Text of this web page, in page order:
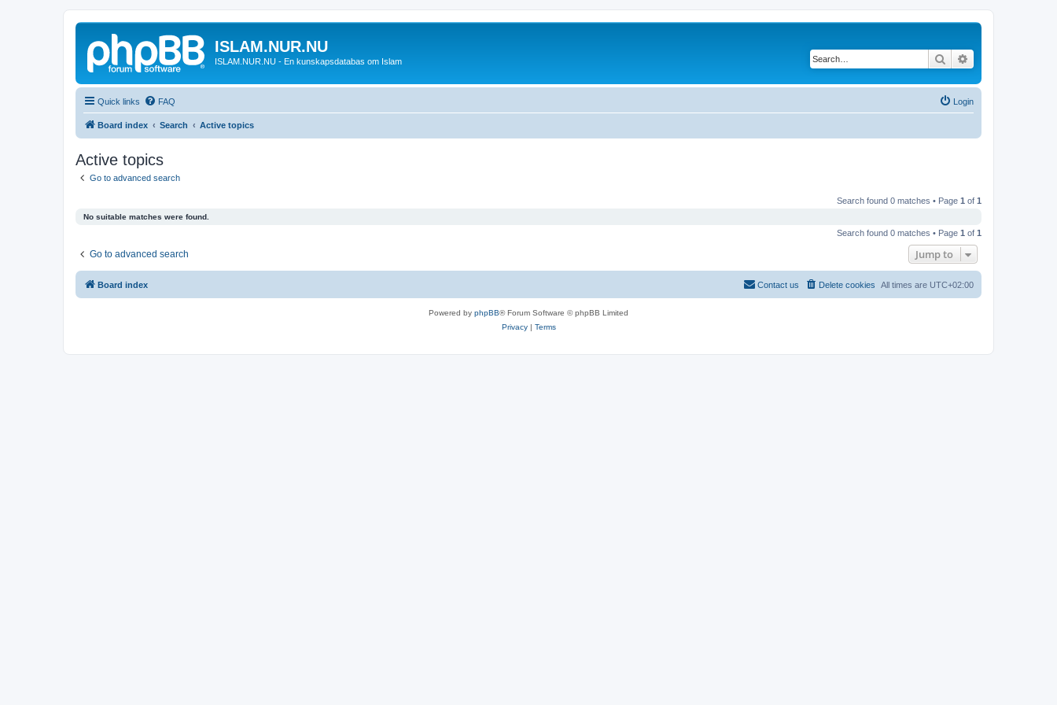
ISLAM.NUR.NU
ISLAM.NUR.NU - En kunskapsdatabas om Islam Search
Quick links FAQ Login
Board index Search Active topics
Active topics
Go to advanced search
Search found 0 matches • Page 1 of 1
No suitable matches were found.
Search found 0 matches • Page 1 of 1
Go to advanced search Jump to
Board index All times are UTC+02:00
Delete cookies
Contact us
Powered by phpBB® Forum Software © phpBB Limited
Privacy| Terms